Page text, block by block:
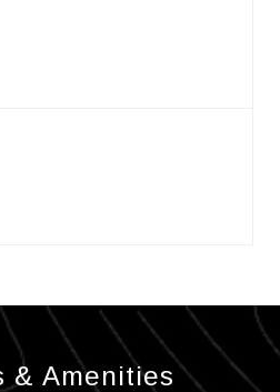
& Amenities